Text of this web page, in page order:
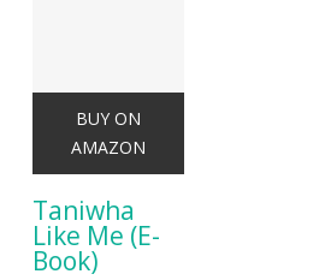
BUY ON
AMAZON
Taniwha
Like Me (E-
Book)